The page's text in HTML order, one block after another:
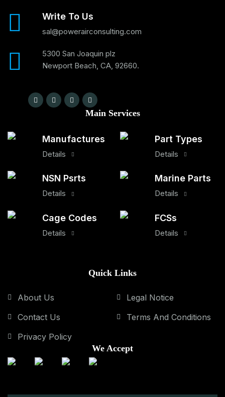
Write To Us
sal@powerairconsulting.com
5300 San Joaquin plz
Newport Beach, CA, 92660.
Main Services
Manufactures
Details
NSN Psrts
Details
Cage Codes
Details
Part Types
Details
Marine Parts
Details
FCSs
Details
Quick Links
About Us
Contact Us
Privacy Policy
Legal Notice
Terms And Conditions
We Accept